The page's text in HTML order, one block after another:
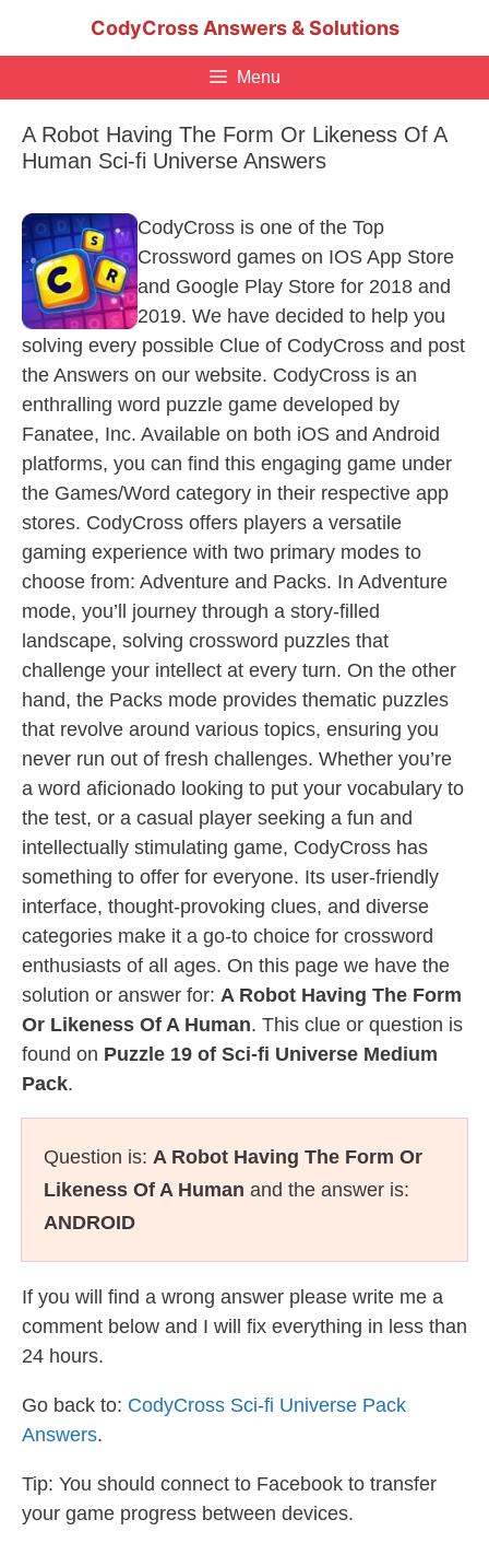
CodyCross Answers & Solutions
Menu
A Robot Having The Form Or Likeness Of A
Human Sci-fi Universe Answers
CodyCross is one of the Top
Crossword games on IOS App Store
and Google Play Store for 2018 and
2019. We have decided to help you
solving every possible Clue of CodyCross and post
the Answers on our website. CodyCross is an
enthralling word puzzle game developed by
Fanatee, Inc. Available on both iOS and Android
platforms, you can find this engaging game under
the Games/Word category in their respective app
stores. CodyCross offers players a versatile
gaming experience with two primary modes to
choose from: Adventure and Packs. In Adventure
mode, you’ll journey through a story-filled
landscape, solving crossword puzzles that
challenge your intellect at every turn. On the other
hand, the Packs mode provides thematic puzzles
that revolve around various topics, ensuring you
never run out of fresh challenges. Whether you’re
a word aficionado looking to put your vocabulary to
the test, or a casual player seeking a fun and
intellectually stimulating game, CodyCross has
something to offer for everyone. Its user-friendly
interface, thought-provoking clues, and diverse
categories make it a go-to choice for crossword
enthusiasts of all ages. On this page we have the
solution or answer for: A Robot Having The Form
Or Likeness Of A Human. This clue or question is
found on Puzzle 19 of Sci-fi Universe Medium
Pack.
Question is: A Robot Having The Form Or
Likeness Of A Human and the answer is:
ANDROID
If you will find a wrong answer please write me a
comment below and I will fix everything in less than
24 hours.
Go back to: CodyCross Sci-fi Universe Pack
Answers.
Tip: You should connect to Facebook to transfer
your game progress between devices.